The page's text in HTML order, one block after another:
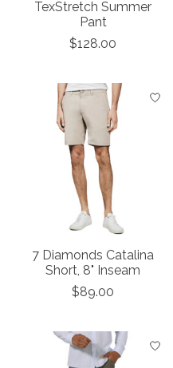
TexStretch Summer
Pant
$128.00
7 Diamonds Catalina
Short, 8" Inseam
$89.00